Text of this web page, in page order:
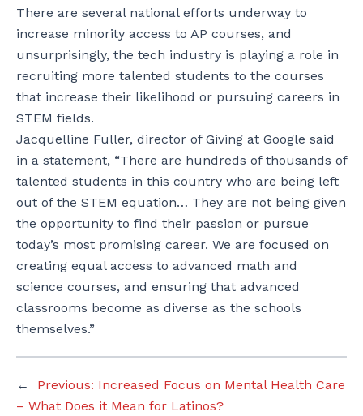
There are several national efforts underway to
increase minority access to AP courses, and
unsurprisingly, the tech industry is playing a role in
recruiting more talented students to the courses
that increase their likelihood or pursuing careers in
STEM fields.
Jacquelline Fuller, director of Giving at Google said
in a statement, “There are hundreds of thousands of
talented students in this country who are being left
out of the STEM equation… They are not being given
the opportunity to find their passion or pursue
today’s most promising career. We are focused on
creating equal access to advanced math and
science courses, and ensuring that advanced
classrooms become as diverse as the schools
themselves.”
← Previous: Increased Focus on Mental Health Care
– What Does it Mean for Latinos?